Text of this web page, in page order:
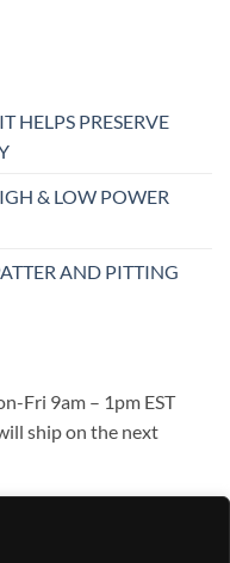
HELPS PRESERVE
& LOW POWER
AND PITTING
Fri 9am – 1pm EST
ship on the next